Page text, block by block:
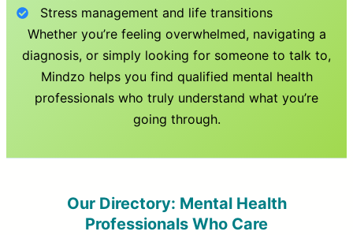
Stress management and life transitions
Whether you’re feeling overwhelmed, navigating a
diagnosis, or simply looking for someone to talk to,
Mindzo helps you find qualified mental health
professionals who truly understand what you’re
going through.
Our Directory: Mental Health
Professionals Who Care